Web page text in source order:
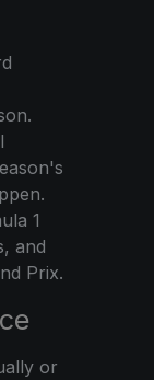
1
and
Prix.
or